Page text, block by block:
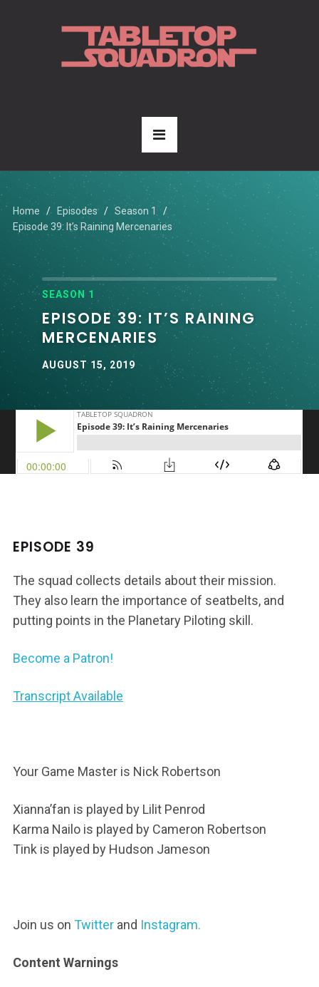
Home Episodes
Season 1
Episode 39: It’s Raining Mercenaries
SEASON 1
EPISODE 39: IT’S RAINING
MERCENARIES
AUGUST 15, 2019
EPISODE 39
The squad collects details about their mission.
They also learn the importance of seatbelts, and
putting points in the Planetary Piloting skill.
Become a Patron!
Transcript Available
Your Game Master is Nick Robertson
Xianna’fan is played by Lilit Penrod
Karma Nailo is played by Cameron Robertson
Tink is played by Hudson Jameson
Join us on Twitter and Instagram.
Content Warnings